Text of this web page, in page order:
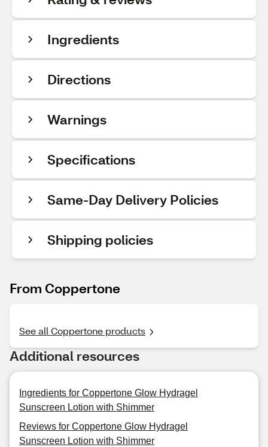
Ingredients
Directions
Warnings
Specifications
Same-Day Delivery Policies
Shipping policies
From Coppertone
See all Coppertone products
Additional resources
Ingredients for Coppertone Glow Hydragel
Sunscreen Lotion with Shimmer
Reviews for Coppertone Glow Hydragel
Sunscreen Lotion with Shimmer